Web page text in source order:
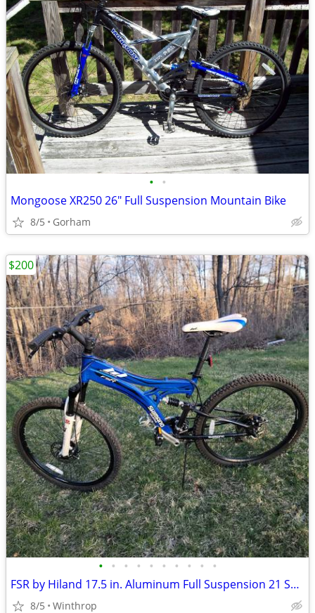
• •
Mongoose XR250 26" Full Suspension Mountain Bike
8/5 Gorham
• • • • • • • • • •
FSR by Hiland 17.5 in. Aluminum Full Suspension 21 Spd Disc
8/5 Winthrop
$200